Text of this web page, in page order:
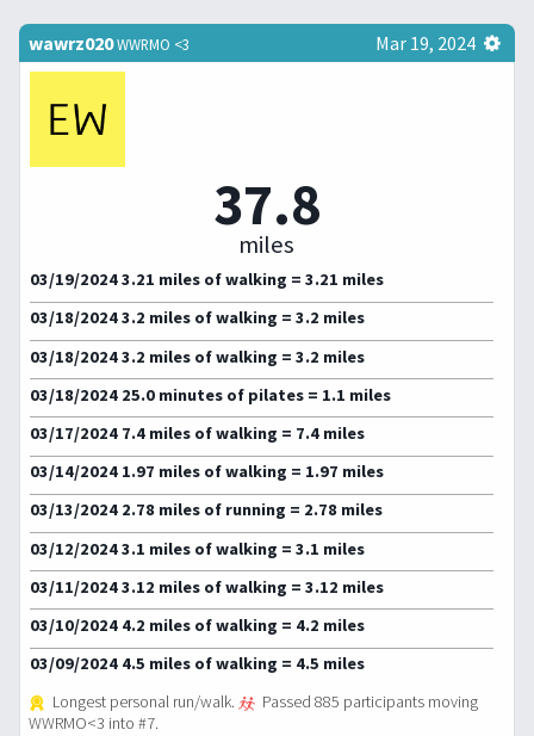
wawrz020WWRMO <3 Mar 19, 2024
37.8
miles
03/19/2024 3.21 miles of walking = 3.21 miles
03/18/2024 3.2 miles of walking = 3.2 miles
03/18/2024 3.2 miles of walking = 3.2 miles
03/18/2024 25.0 minutes of pilates = 1.1 miles
03/17/2024 7.4 miles of walking = 7.4 miles
03/14/2024 1.97 miles of walking = 1.97 miles
03/13/2024 2.78 miles of running = 2.78 miles
03/12/2024 3.1 miles of walking = 3.1 miles
03/11/2024 3.12 miles of walking = 3.12 miles
03/10/2024 4.2 miles of walking = 4.2 miles
03/09/2024 4.5 miles of walking = 4.5 miles
Longest personal run/walk.
Passed 885 participants moving
WWRMO<3 into #7.